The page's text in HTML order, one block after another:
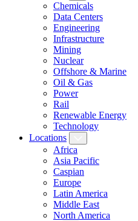
Chemicals
Data Centers
Engineering
Infrastructure
Mining
Nuclear
Offshore & Marine
Oil & Gas
Power
Rail
Renewable Energy
Technology
Locations
Africa
Asia Pacific
Caspian
Europe
Latin America
Middle East
North America